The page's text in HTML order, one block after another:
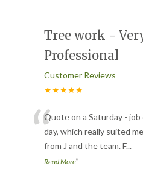
Tree work -
Professional
Customer Reviews
★★★★★
“Quote on a Saturday -
day, which really suited
from J and the team. F...
Read More”